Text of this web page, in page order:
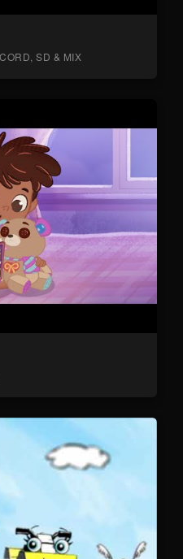
SD & MIX